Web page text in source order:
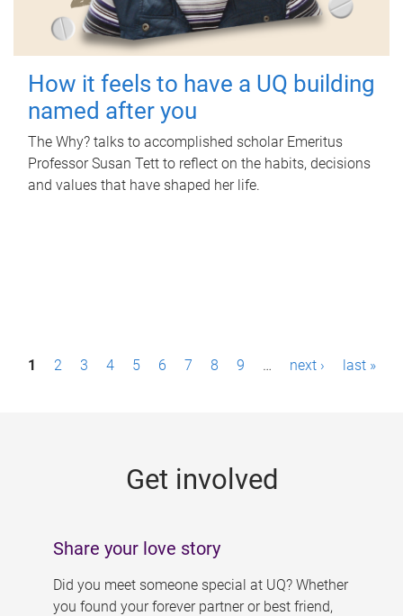
How it feels to have a UQ building
named after you
The Why? talks to accomplished scholar Emeritus
Professor Susan Tett to reflect on the habits, decisions
and values that have shaped her life.
P1 2 3 4 5 6 7 8 9 … next › last »
Get involved
Share your love story
Did you meet someone special at UQ? Whether
you found your forever partner or best friend,